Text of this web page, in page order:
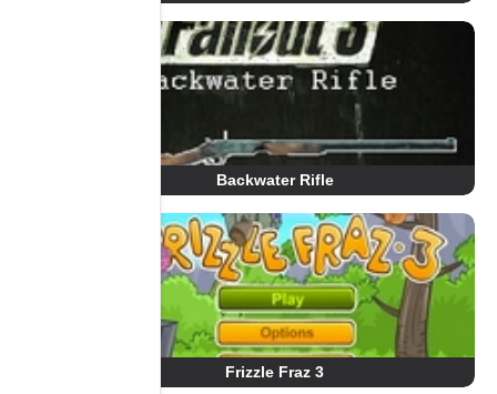
Backwater Rifle
Frizzle Fraz 3